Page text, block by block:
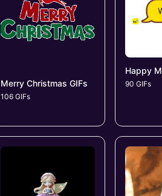
Merry Christmas GIFs
106 GIFs
90 GIFs